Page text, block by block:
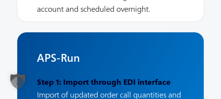
account and scheduled overnight.
APS-Run
Step 1: Import through EDI interface
Import of updated order call quantities and